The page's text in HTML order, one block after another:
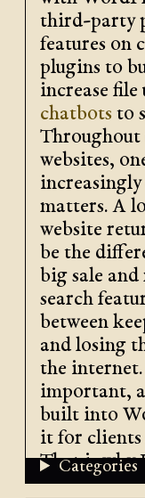
third-party
features on
plugins to
increase file
chatbots to
Throughout
websites,
matters. A
website
be the
big sale
search
between
and losing
the
important,
built into
it for clients
That is why
WordPress
Categories